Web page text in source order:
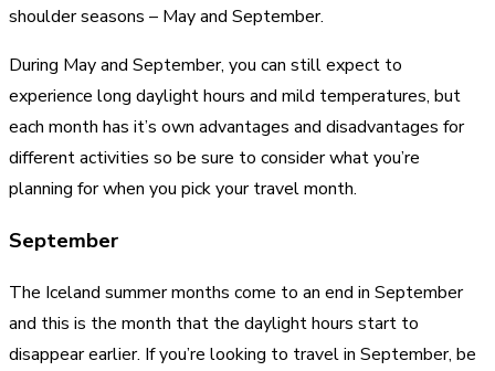
shoulder seasons – May and September.
During May and September, you can still expect to
experience long daylight hours and mild temperatures, but
each month has it’s own advantages and disadvantages for
different activities so be sure to consider what you’re
planning for when you pick your travel month.
September
The Iceland summer months come to an end in September
and this is the month that the daylight hours start to
disappear earlier. If you’re looking to travel in September, be